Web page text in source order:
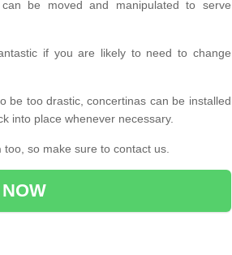
be moved and manipulated to serve
if you are likely to need to change
be too drastic, concertinas can be installed
into place whenever necessary.
too, so make sure to contact us.